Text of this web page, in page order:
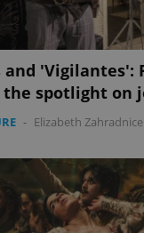
'Vigilantes':
spotlight on
- Elizabeth